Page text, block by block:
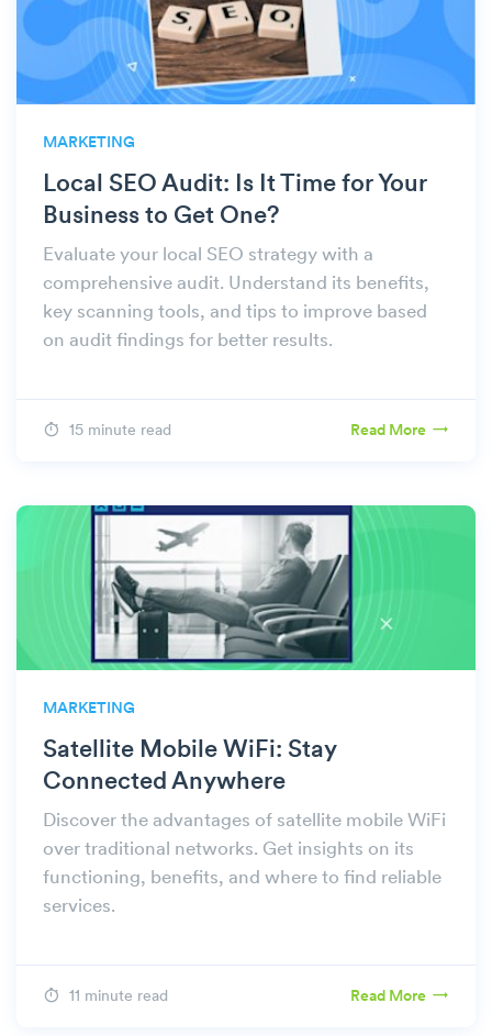
MARKETING
Local SEO Audit: Is It Time for Your
Business to Get One?
Evaluate your local SEO strategy with a
comprehensive audit. Understand its benefits,
key scanning tools, and tips to improve based
on audit findings for better results.
15 minute read Read More
MARKETING
Satellite Mobile WiFi: Stay
Connected Anywhere
Discover the advantages of satellite mobile WiFi
over traditional networks. Get insights on its
functioning, benefits, and where to find reliable
services.
11 minute read Read More